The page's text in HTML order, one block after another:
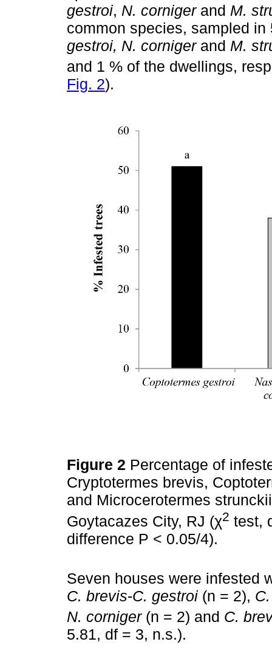
gestroi, N. cornigerand M.
common species, sampled
gestroi, N. cornigerand M.
and 1 % of the dwellings,
Fig. 2).
Figure 2 Percentage of
Cryptotermes brevis,
and Microcerotermes
Goytacazes City, RJ (χ2 test,
difference P < 0.05/4).
Seven houses were infested
C. brevis-C. gestroi (n = 2),
N. corniger(n = 2) and C.
5.81, df = 3, n.s.).